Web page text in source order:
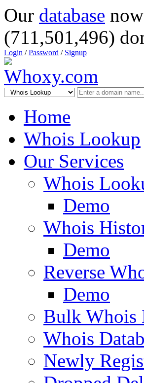
Our database
(711,501,496)
Login /Password / Signup
Home
Whois Lookup
Our Services
Whois
Demo
Whois
Demo
Reverse
Demo
Bulk Whois
Whois
Newly